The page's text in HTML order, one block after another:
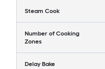
Steam Cook
Number of Cooking
Zones
Delay Bake